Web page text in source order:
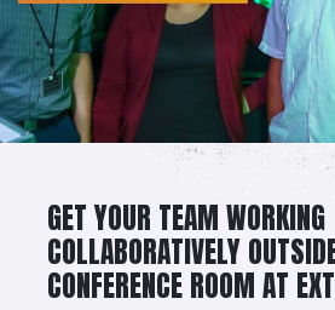
GET YOUR TEAM WORKING
COLLABORATIVELY
CONFERENCE ROOM AT